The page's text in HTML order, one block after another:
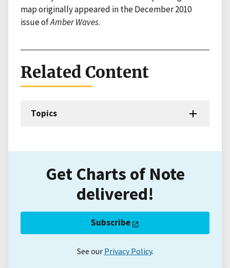
map originally appeared in the December 2010
issue ofAmber Waves.
Related Content
Topics
Get Charts of Note
delivered!
Subscribe
See our Privacy Policy.